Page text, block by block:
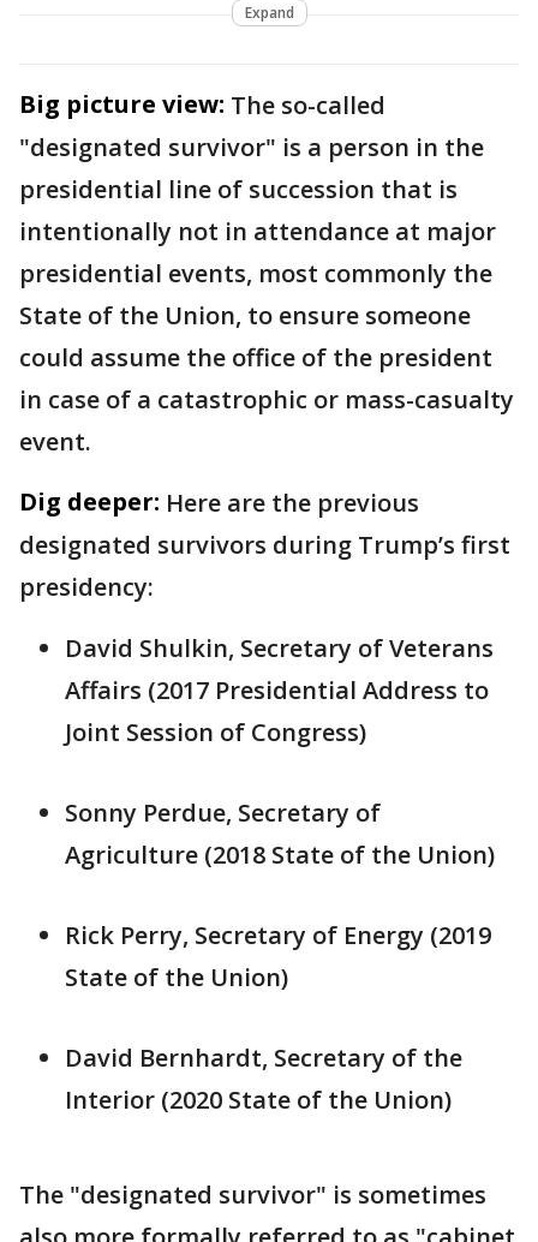
Expand
Big picture view: The so-called
"designated survivor" is a person in the
presidential line of succession that is
intentionally not in attendance at major
presidential events, most commonly the
State of the Union, to ensure someone
could assume the office of the president
in case of a catastrophic or mass-casualty
event.
Dig deeper: Here are the previous
designated survivors during Trump’s first
presidency:
David Shulkin, Secretary of Veterans
Affairs (2017 Presidential Address to
Joint Session of Congress)
Sonny Perdue, Secretary of
Agriculture (2018 State of the Union)
Rick Perry, Secretary of Energy (2019
State of the Union)
David Bernhardt, Secretary of the
Interior (2020 State of the Union)
The "designated survivor" is sometimes